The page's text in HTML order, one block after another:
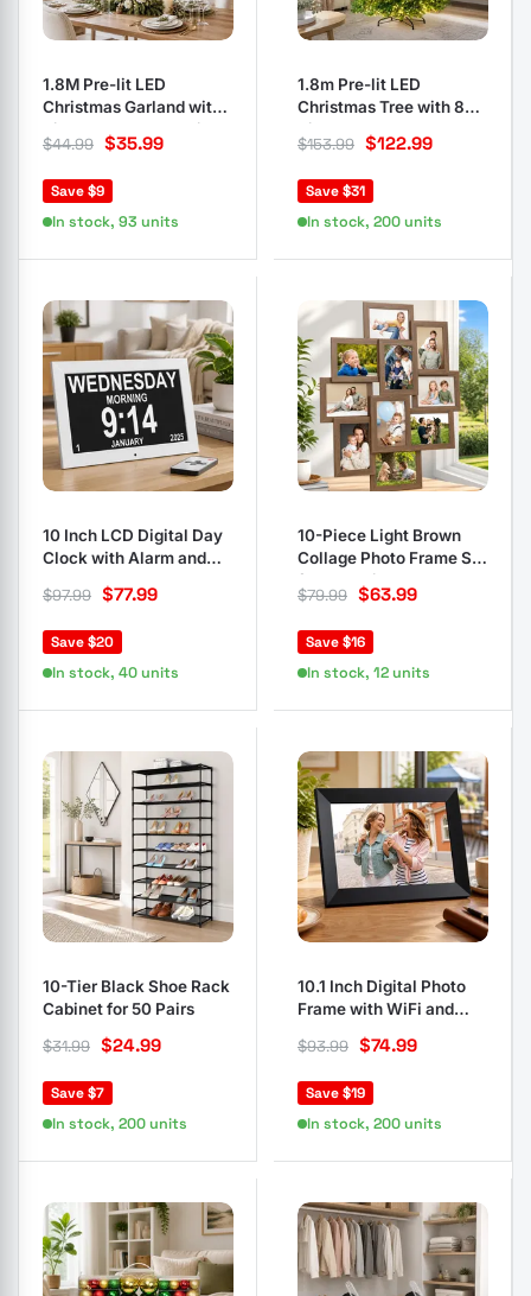
1.8M Pre-lit LED
Christmas Garland with
Pine Cones and Berries
$44.99 $35.99
Save $9
In stock, 93 units
1.8m Pre-lit LED
Christmas Tree with 874
Tips Green
$153.99 $122.99
Save $31
In stock, 200 units
10 Inch LCD Digital Day
Clock with Alarm and
$97.99 $77.99
Save $20
In stock, 40 units
10-Piece Light Brown
Collage Photo Frame Set
for Wall Display
$79.99 $63.99
Save $16
In stock, 12 units
10-Tier Black Shoe Rack
Cabinet for 50 Pairs
$31.99 $24.99
Save $7
In stock, 200 units
10.1 Inch Digital Photo
Frame with WiFi and
$93.99 $74.99
Save $19
In stock, 200 units